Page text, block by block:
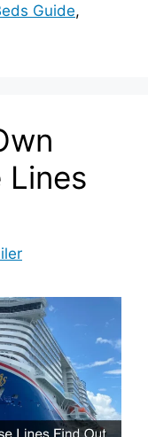
Guide,
Lines